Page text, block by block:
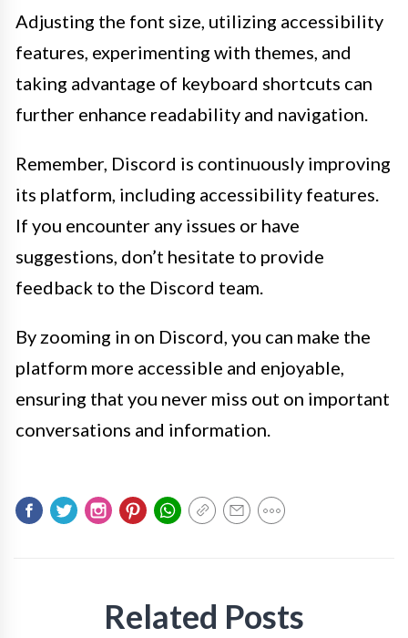
Adjusting the font size, utilizing accessibility
features, experimenting with themes, and
taking advantage of keyboard shortcuts can
further enhance readability and navigation.
Remember, Discord is continuously improving
its platform, including accessibility features.
If you encounter any issues or have
suggestions, don’t hesitate to provide
feedback to the Discord team.
By zooming in on Discord, you can make the
platform more accessible and enjoyable,
ensuring that you never miss out on important
conversations and information.
Related Posts